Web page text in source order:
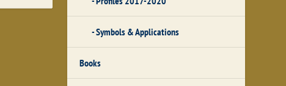
Symbols & Applications
Books